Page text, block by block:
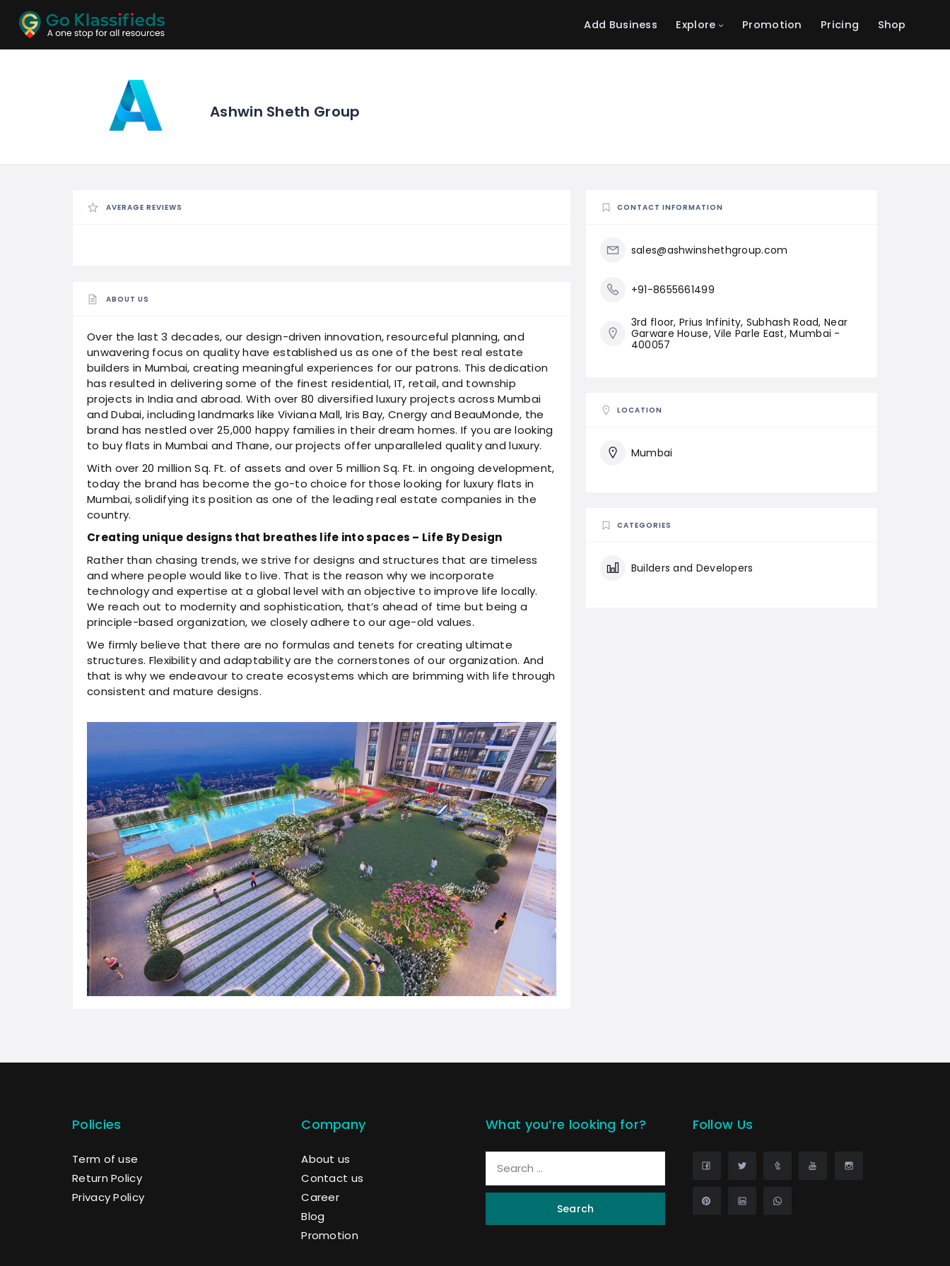
Add Business Explore Promotion Pricing Shop
ADD
BUSINESS
LISTINGS
LOCATION
Ashwin Sheth Group
AVERAGE REVIEWS
ABOUT US
Over the last 3 decades, our design-driven innovation, resourceful planning, and
unwavering focus on quality have established us as one of the best real estate
builders in Mumbai, creating meaningful experiences for our patrons. This dedication
has resulted in delivering some of the finest residential, IT, retail, and township
projects in India and abroad. With over 80 diversified luxury projects across Mumbai
and Dubai, including landmarks like Viviana Mall, Iris Bay, Cnergy and BeauMonde, the
brand has nestled over 25,000 happy families in their dream homes. If you are looking
to buy flats in Mumbai and Thane, our projects offer unparalleled quality and luxury.
With over 20 million Sq. Ft. of assets and over 5 million Sq. Ft. in ongoing development,
today the brand has become the go-to choice for those looking for luxury flats in
Mumbai, solidifying its position as one of the leading real estate companies in the
country.
Creating unique designs that breathes life into spaces – Life By Design
Rather than chasing trends, we strive for designs and structures that are timeless
and where people would like to live. That is the reason why we incorporate
technology and expertise at a global level with an objective to improve life locally.
We reach out to modernity and sophistication, that’s ahead of time but being a
principle-based organization, we closely adhere to our age-old values.
We firmly believe that there are no formulas and tenets for creating ultimate
structures. Flexibility and adaptability are the cornerstones of our organization. And
that is why we endeavour to create ecosystems which are brimming with life through
consistent and mature designs.
CONTACT INFORMATION
sales@ashwinshethgroup.com
+91-8655661499
3rd floor, Prius Infinity, Subhash Road, Near
Garware House, Vile Parle East, Mumbai -
400057
LOCATION
Mumbai
CATEGORIES
Builders and Developers
Policies
Term of use
Return Policy
Privacy Policy
Company
About us
Contact us
Career
Blog
Promotion
What you’re looking for?
Search
Follow Us